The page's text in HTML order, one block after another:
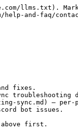
llms.txt).
and-faq/
fixes.
troubleshooting
sync.md) —
bot issues.
first.